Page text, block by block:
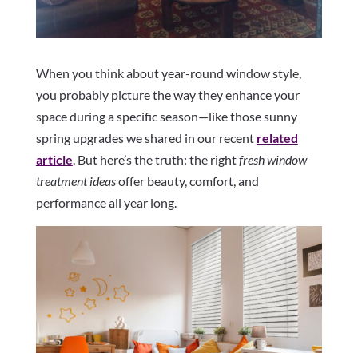
When you think about year-round window style,
you probably picture the way they enhance your
space during a specific season—like those sunny
spring upgrades we shared in our recent related
article . But here’s the truth: the rightfresh window
treatment ideasoffer beauty, comfort, and
performance all year long.